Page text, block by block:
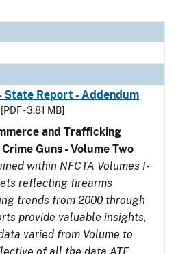
State Report - Addendum
[PDF - 3.81 MB]
and Trafficking
Guns - Volume Two
within NFCTA Volumes I-
reflecting firearms
trends from 2000 through
provide valuable insights,
varied from Volume to